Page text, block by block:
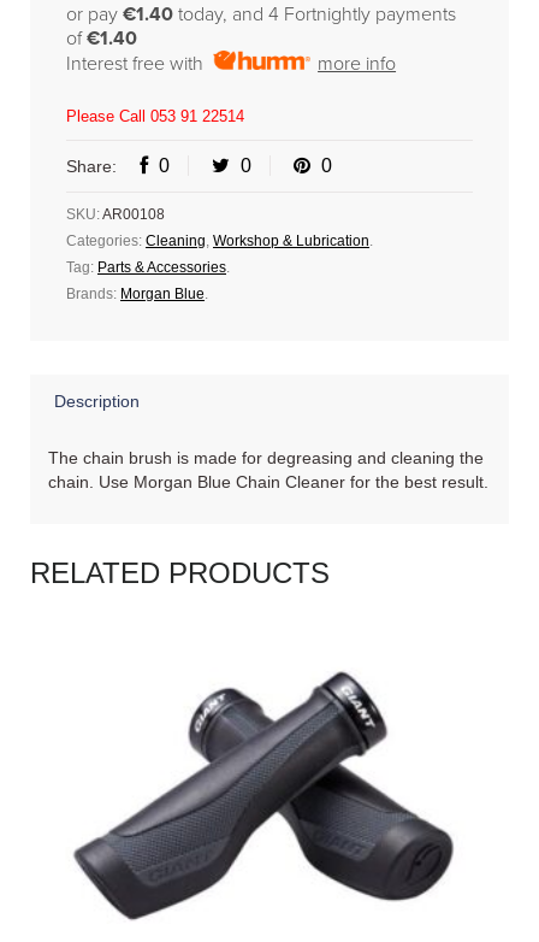
or pay €1.40 today, and 4 Fortnightly payments
of€1.40
Interest free with
more info
Please Call 053 91 22514
Share: 0 0 0
SKU:AR00108
Categories: Cleaning Workshop & Lubrication
Tag: Parts & Accessories
Brands: Morgan Blue
Description
The chain brush is made for degreasing and cleaning the
chain. Use Morgan Blue Chain Cleaner for the best result.
RELATED PRODUCTS
READ MORE